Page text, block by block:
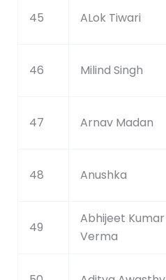
45 ALok Tiwari
46 Milind Singh
47 Arnav Madan
48 Anushka
49
Abhijeet Kumar
Verma